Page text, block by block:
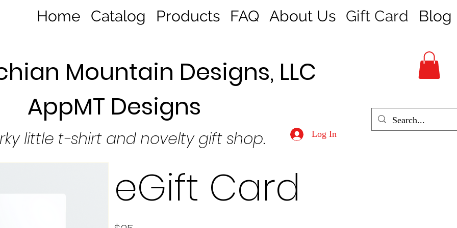
Mountain Designs, LLC
AppMT Designs
Home Catalog Products FAQ About Us Gift Card Blog
little t-shirt and novelty gift shop.
eGift Card
Log In